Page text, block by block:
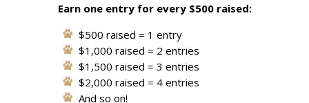
Earn one entry for every $500 raised:
$500 raised = 1 entry
$1,000 raised = 2 entries
$1,500 raised = 3 entries
$2,000 raised = 4 entries
And so on!